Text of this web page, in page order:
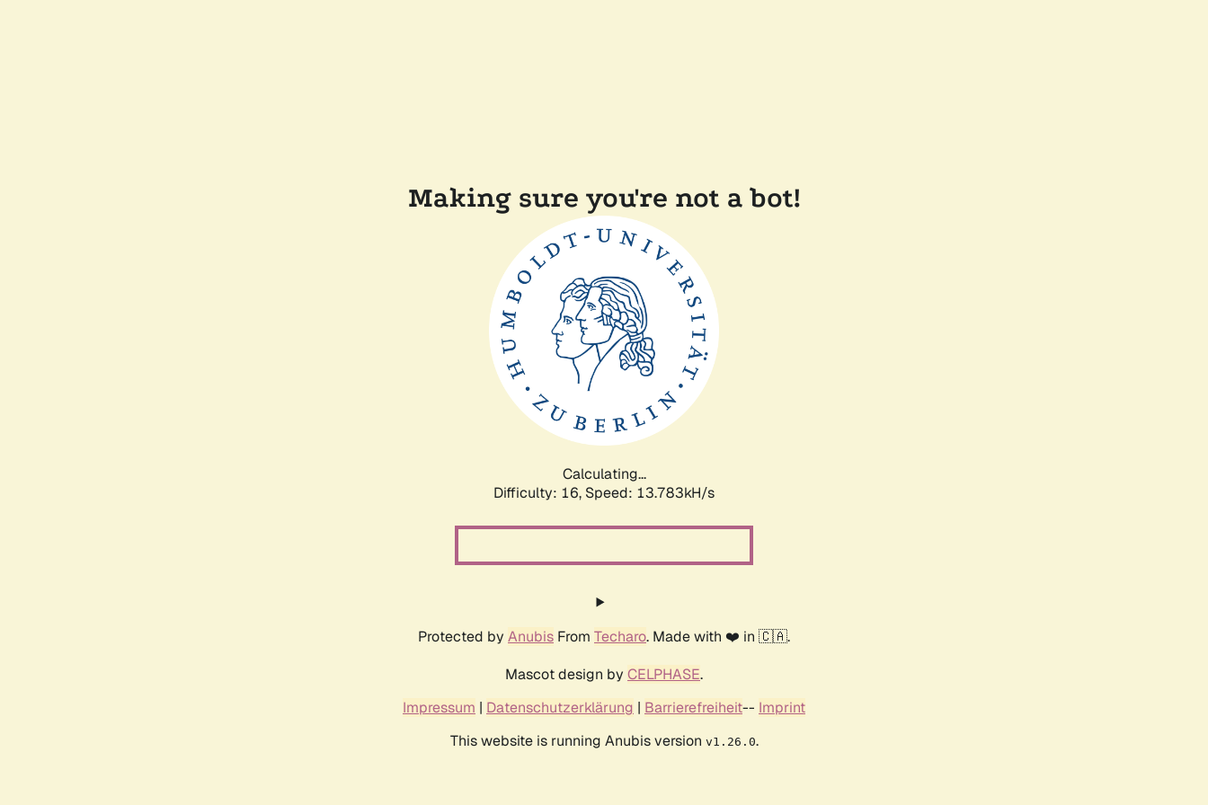
Making sure you're not a bot!
Calculating...
Difficulty: 16, Speed: 16.428kH/s
Protected by Anubis From Techaro. Made with ❤️ in 🇨🇦.
Mascot design by CELPHASE.
Impressum | Datenschutzerklärung | Barrierefreiheit-- Imprint
This website is running Anubis version v1.26.0.